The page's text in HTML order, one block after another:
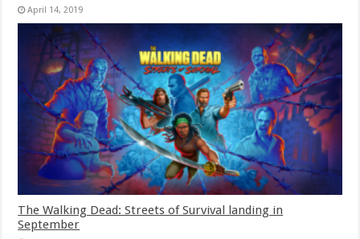
April 14, 2019
The Walking Dead: Streets of Survival landing in
September